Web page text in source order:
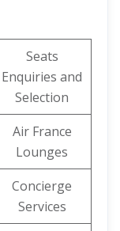
Seats
Enquiries and
Selection
Air France
Lounges
Concierge
Services